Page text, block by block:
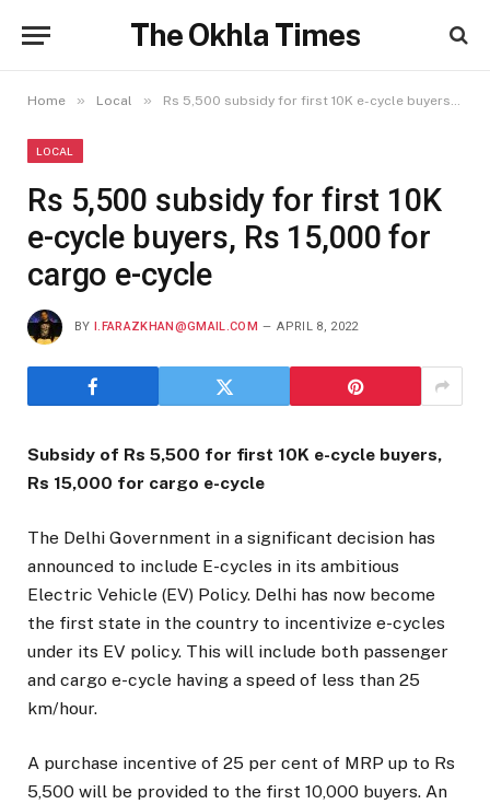
The Okhla Times
Home » Local » Rs 5,500 subsidy for first 10K e-cycle buyers, Rs 15,000 for cargo e-cycle
LOCAL
Rs 5,500 subsidy for first 10K
e-cycle buyers, Rs 15,000 for
cargo e-cycle
BY I.FARAZKHAN@GMAIL.COM APRIL 8, 2022
Subsidy of Rs 5,500 for first 10K e-cycle buyers,
Rs 15,000 for cargo e-cycle
The Delhi Government in a significant decision has
announced to include E-cycles in its ambitious
Electric Vehicle (EV) Policy. Delhi has now become
the first state in the country to incentivize e-cycles
under its EV policy. This will include both passenger
and cargo e-cycle having a speed of less than 25
km/hour.
A purchase incentive of 25 per cent of MRP up to Rs
5,500 will be provided to the first 10,000 buyers. An